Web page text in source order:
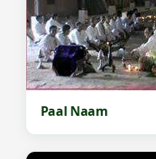
Paal Naam